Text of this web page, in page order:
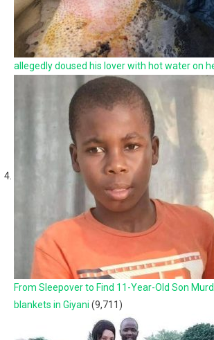
allegedly doused his lover with hot water on
From Sleepover to Find 11-Year-Old Son
blankets in Giyani (9,711)